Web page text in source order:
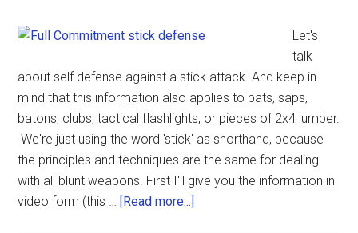
Let's
talk
about self defense against a stick attack. And keep in
mind that this information also applies to bats, saps,
batons, clubs, tactical flashlights, or pieces of 2x4 lumber.
We're just using the word 'stick' as shorthand, because
the principles and techniques are the same for dealing
with all blunt weapons. First I'll give you the information in
video form (this … [Read more...]